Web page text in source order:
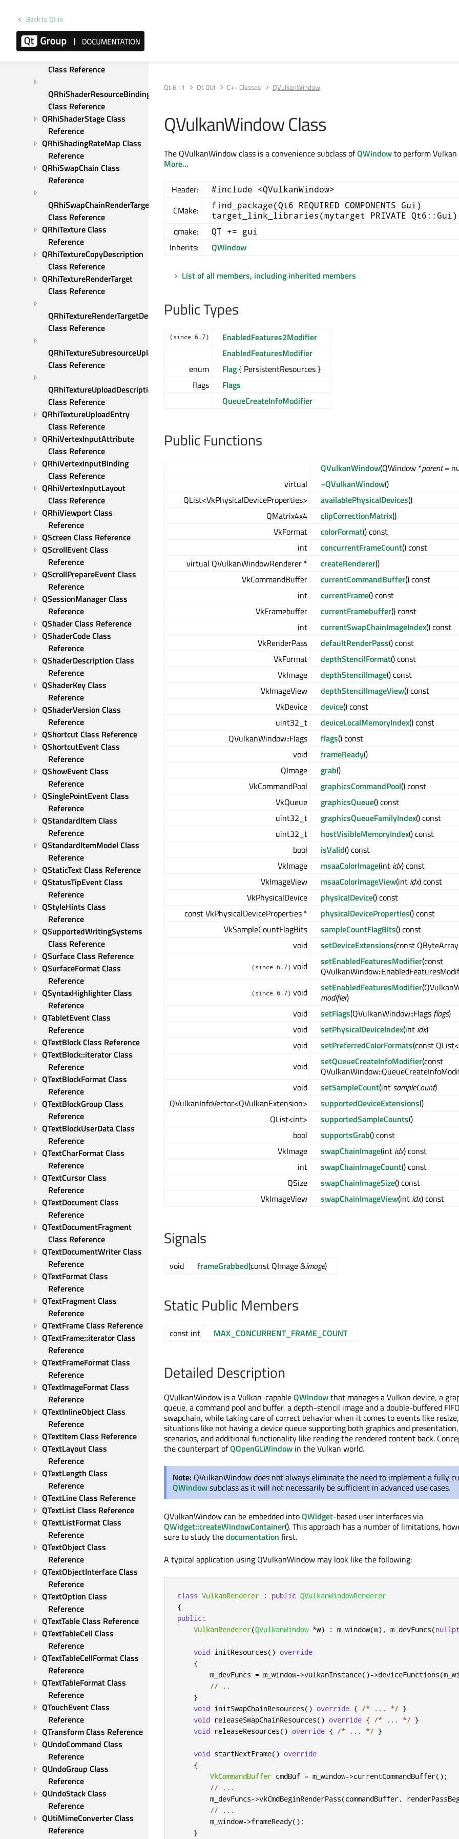
Back to Qt.io
QRhiScissor Class
Reference
Class Reference
QRhiShaderResourceBindings
Class Reference
QRhiShaderStage Class
Reference
QRhiShadingRateMap Class
Reference
QRhiSwapChain Class
Reference
QRhiSwapChainRenderTarget
Class Reference
QRhiTexture Class
Reference
QRhiTextureCopyDescription
Class Reference
QRhiTextureRenderTarget
Class Reference
QRhiTextureRenderTargetDescription
Class Reference
QRhiTextureSubresourceUploadDescription
Class Reference
QRhiTextureUploadDescription
Class Reference
QRhiTextureUploadEntry
Class Reference
QRhiVertexInputAttribute
Class Reference
QRhiVertexInputBinding
Class Reference
QRhiVertexInputLayout
Class Reference
QRhiViewport Class
Reference
QScreen Class Reference
QScrollEvent Class
Reference
QScrollPrepareEvent Class
Reference
QSessionManager Class
Reference
QShader Class Reference
QShaderCode Class
Reference
QShaderDescription Class
Reference
QShaderKey Class
Reference
QShaderVersion Class
Reference
QShortcut Class Reference
QShortcutEvent Class
Reference
QShowEvent Class
Reference
QSinglePointEvent Class
Reference
QStandardItem Class
Reference
QStandardItemModel Class
Reference
QStaticText Class Reference
QStatusTipEvent Class
Reference
QStyleHints Class
Reference
QSupportedWritingSystems
Class Reference
QSurface Class Reference
QSurfaceFormat Class
Reference
QSyntaxHighlighter Class
Reference
QTabletEvent Class
Reference
QTextBlock Class Reference
QTextBlock::iterator Class
Reference
QTextBlockFormat Class
Reference
QTextBlockGroup Class
Reference
QTextBlockUserData Class
Reference
QTextCharFormat Class
Reference
QTextCursor Class
Reference
QTextDocument Class
Reference
QTextDocumentFragment
Class Reference
QTextDocumentWriter Class
Reference
QTextFormat Class
Reference
QTextFragment Class
Reference
QTextFrame Class Reference
QTextFrame::iterator Class
Reference
QTextFrameFormat Class
Reference
QTextImageFormat Class
Reference
QTextInlineObject Class
Reference
QTextItem Class Reference
QTextLayout Class
Reference
QTextLength Class
Reference
QTextLine Class Reference
QTextList Class Reference
QTextListFormat Class
Reference
QTextObject Class
Reference
QTextObjectInterface Class
Reference
QTextOption Class
Reference
QTextTable Class Reference
QTextTableCell Class
Reference
QTextTableCellFormat Class
Reference
QTextTableFormat Class
Reference
QTouchEvent Class
Reference
QTransform Class Reference
QUndoCommand Class
Reference
QUndoGroup Class
Reference
QUndoStack Class
Reference
QUtiMimeConverter Class
Reference
Qt 6.11 Qt GUI C++ Classes QVulkanWindow
QVulkanWindow Class
The QVulkanWindow class is a convenience subclass ofQWindowto perform
More...
Header: #include <QVulkanWindow>
CMake:
find_package(Qt6 REQUIRED COMPONENTS Gui)
target_link_libraries(mytarget PRIVATE Qt6::Gui)
qmake: QT += gui
Inherits: QWindow
List of all members, including inherited members
Public Types
(since 6.7)
EnabledFeatures2Modifier
EnabledFeaturesModifier
enum
Flag{ PersistentResources }
flags
Flags
QueueCreateInfoModifier
Public Functions
QVulkanWindow(QWindow *parent=
virtual
~QVulkanWindow()
QList<VkPhysicalDeviceProperties>
availablePhysicalDevices()
QMatrix4x4
clipCorrectionMatrix()
VkFormat
colorFormat() const
int
concurrentFrameCount() const
virtual QVulkanWindowRenderer *
createRenderer()
VkCommandBuffer
currentCommandBuffer() const
int
currentFrame() const
VkFramebuffer
currentFramebuffer() const
int
currentSwapChainImageIndex() const
VkRenderPass
defaultRenderPass() const
VkFormat
depthStencilFormat() const
VkImage
depthStencilImage() const
VkImageView
depthStencilImageView() const
VkDevice
device() const
uint32_t
deviceLocalMemoryIndex() const
QVulkanWindow::Flags
flags() const
void
frameReady()
QImage
grab()
VkCommandPool
graphicsCommandPool() const
VkQueue
graphicsQueue() const
uint32_t
graphicsQueueFamilyIndex() const
uint32_t
hostVisibleMemoryIndex() const
bool
isValid() const
VkImage
msaaColorImage(int idx) const
VkImageView
msaaColorImageView(int idx) const
VkPhysicalDevice
physicalDevice() const
const VkPhysicalDeviceProperties *
physicalDeviceProperties() const
VkSampleCountFlagBits
sampleCountFlagBits() const
void
setDeviceExtensions(const
(since 6.7) void setEnabledFeaturesModifier(const
(since 6.7) void setEnabledFeaturesModifier
modifier)
void
setFlags(QVulkanWindow::Flags flags)
void
setPhysicalDeviceIndex(int idx)
void
setPreferredColorFormats(const
void
setQueueCreateInfoModifier(const
void
setSampleCount(int sampleCount)
QVulkanInfoVector<QVulkanExtension>
supportedDeviceExtensions()
QList<int>
supportedSampleCounts()
bool
supportsGrab() const
VkImage
swapChainImage(int idx) const
int
swapChainImageCount() const
QSize
swapChainImageSize() const
VkImageView
swapChainImageView(int idx) const
Signals
void frameGrabbed(const QImage &image)
Static Public Members
const int MAX_CONCURRENT_FRAME_COUNT
Detailed Description
QVulkanWindow is a Vulkan-capableQWindowthat manages a Vulkan device, a
queue, a command pool and buffer, a depth-stencil image and a double-buffered FIFO
swapchain, while taking care of correct behavior when it comes to events like
situations like not having a device queue supporting both graphics and
scenarios, and additional functionality like reading the rendered content back.
the counterpart ofQOpenGLWindow in the Vulkan world.
Note: QVulkanWindow does not always eliminate the need to implement a fully
QWindowsubclass as it will not necessarily be sufficient in advanced use cases.
QVulkanWindow can be embedded intoQWidget-based user interfaces via
QWidget::createWindowContainer(). This approach has a number of limitations,
sure to study thedocumentation first.
A typical application using QVulkanWindow may look like the following:
class VulkanRenderer : public QVulkanWindowRenderer
{
public :
VulkanRenderer(QVulkanWindow *w) : m_window(w) , m_devFuncs(
void initResources() override
{
        m_devFuncs
= m_window->vulkanInstance()->deviceFunctions(
// ..
}
void initSwapChainResources() override { /* ... */ }
void releaseSwapChainResources() override { /* ... */ }
void releaseResources() override { /* ... */ }
void startNextFrame() override
{
VkCommandBuffer cmdBuf = m_window->currentCommandBuffer();
// ...
        m_devFuncs
->vkCmdBeginRenderPass(commandBuffer,
// ...
        m_window
->frameReady();
}